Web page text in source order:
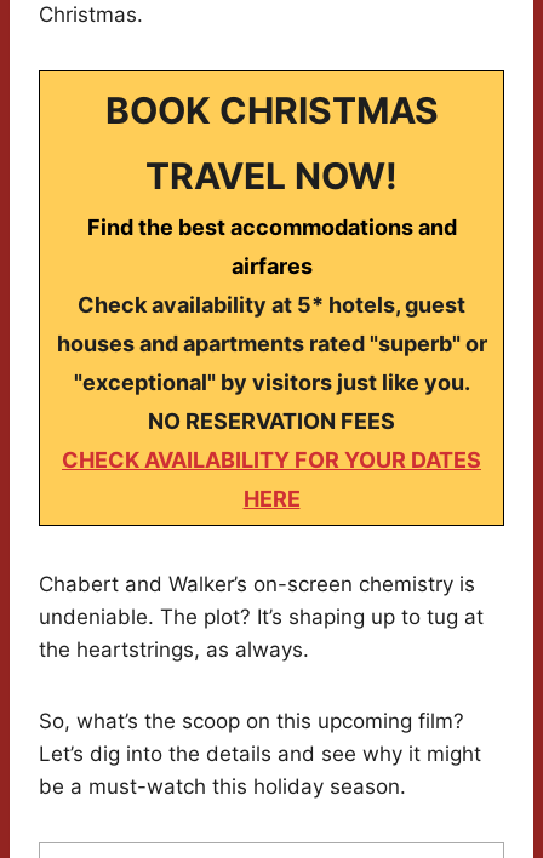
Christmas.
BOOK CHRISTMAS
TRAVEL NOW!
Find the best accommodations and
airfares
Check availability at 5* hotels, guest
houses and apartments rated "superb" or
"exceptional" by visitors just like you.
NO RESERVATION FEES
CHECK AVAILABILITY FOR YOUR DATES
HERE
Chabert and Walker’s on-screen chemistry is
undeniable. The plot? It’s shaping up to tug at
the heartstrings, as always.
So, what’s the scoop on this upcoming film?
Let’s dig into the details and see why it might
be a must-watch this holiday season.